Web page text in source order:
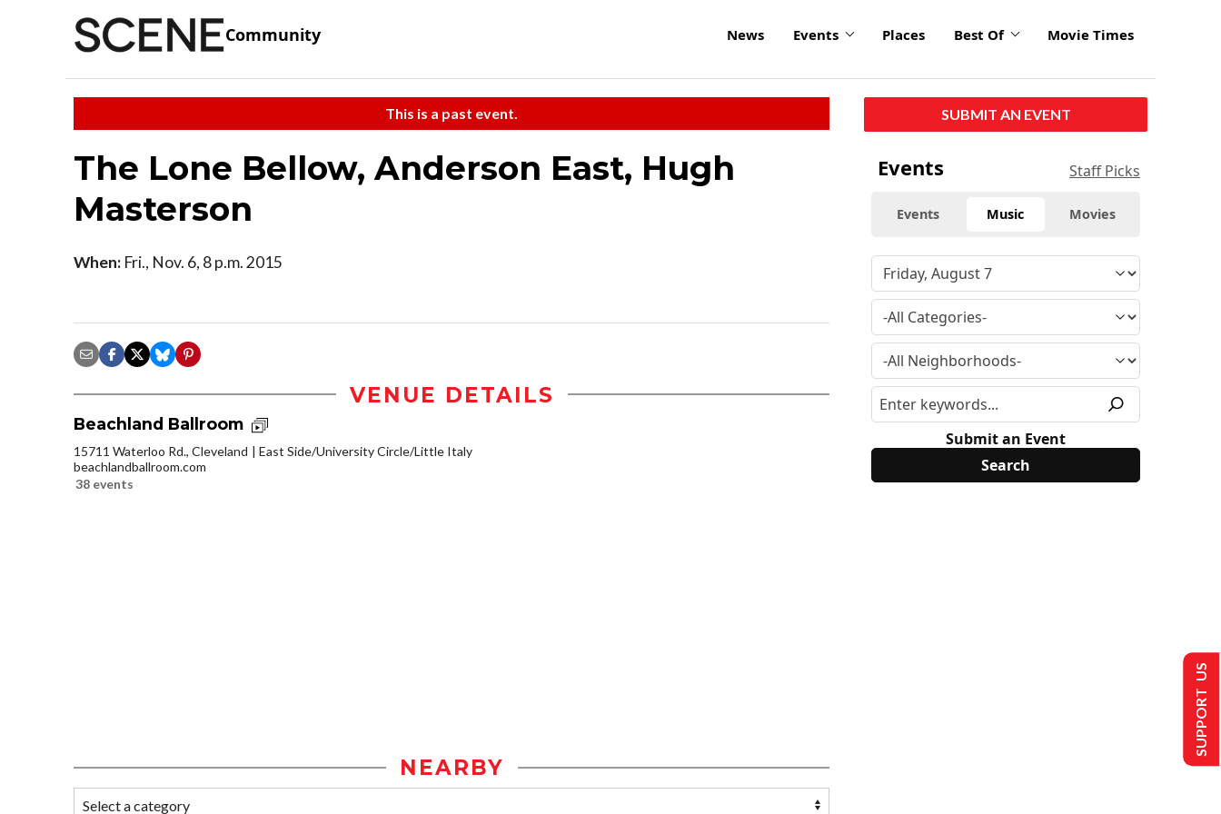
Community News Events Places Best Of Movie Times
This is a past event.
The Lone Bellow, Anderson East, Hugh
Masterson
When: Fri., Nov. 6, 8 p.m. 2015
VENUE DETAILS
Beachland Ballroom
15711 Waterloo Rd., Cleveland
East Side/University Circle/Little Italy
beachlandballroom.com
38 events
NEARBY
SUBMIT AN EVENT
Events Staff Picks
Events Music Movies
Submit an Event
SUPPORT US